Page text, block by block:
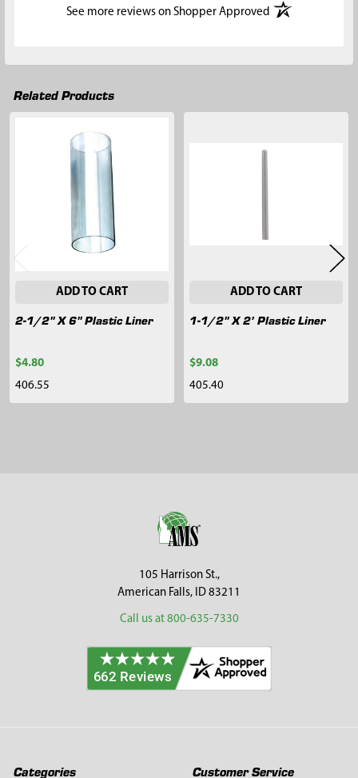
See more reviews on Shopper Approved(opens in a new
Related Products
Products
ADD TO CART
2-1/2" X 6" Plastic Liner
$4.80
406.55
ADD TO CART
1-1/2" X 2’ Plastic Liner
$9.08
405.40
105 Harrison St.,
American Falls, ID 83211
Call us at 800-635-7330
Categories Customer Service